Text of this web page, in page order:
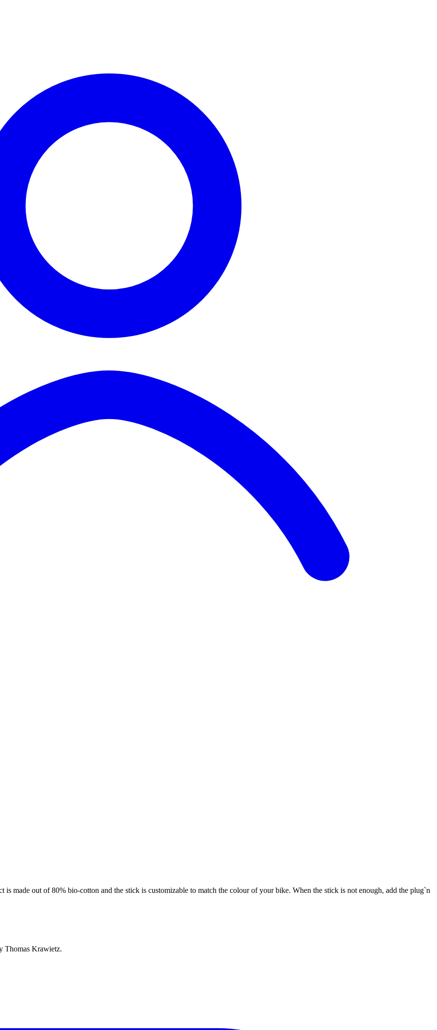
made out of 80% bio-cotton and the stick is customizable to match the colour of your bike. When the stick is not enough, add the plug`n
Thomas Krawietz.